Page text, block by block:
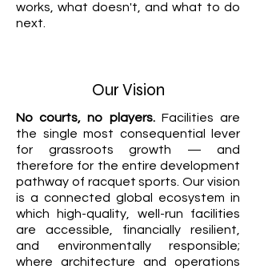
works, what doesn't, and what to do
next.
Our Vision
No courts, no players. Facilities are
the single most consequential lever
for grassroots growth — and
therefore for the entire development
pathway of racquet sports. Our vision
is a connected global ecosystem in
which high-quality, well-run facilities
are accessible, financially resilient,
and environmentally responsible;
where architecture and operations